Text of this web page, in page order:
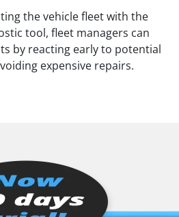
the vehicle fleet with the
tool, fleet managers can
by reacting early to potential
expensive repairs.